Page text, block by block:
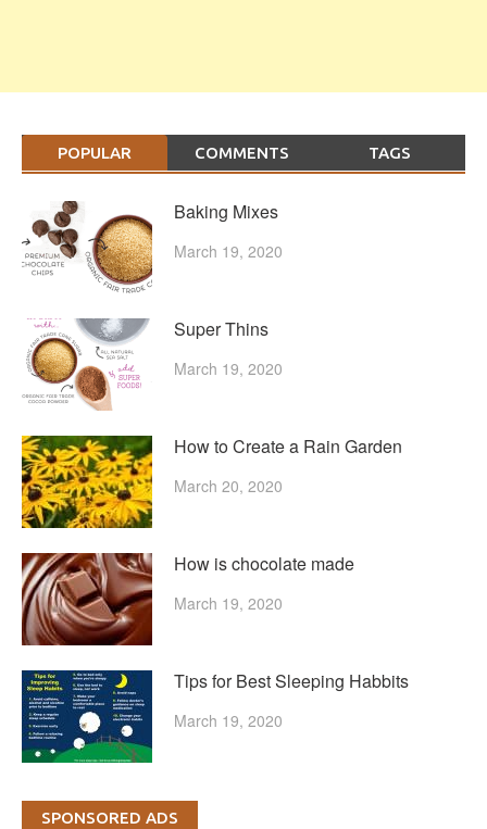
POPULAR COMMENTS TAGS
Baking Mixes
March 19, 2020
Super Thins
March 19, 2020
How to Create a Rain Garden
March 20, 2020
How is chocolate made
March 19, 2020
Tips for Best Sleeping Habbits
March 19, 2020
SPONSORED ADS